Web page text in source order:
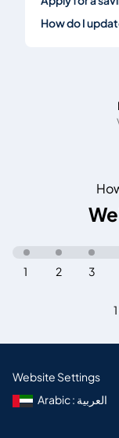
How do I
3
2
1
Website Settings
Arabic : العربية